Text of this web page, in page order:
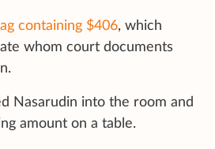
containing $406, which
whom court documents
Nasarudin into the room and
amount on a table.